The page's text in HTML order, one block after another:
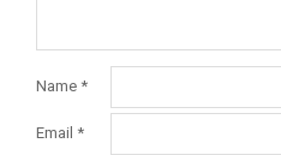
Name *
Email *